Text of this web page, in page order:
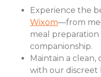
Experience the
Wixom—from
meal
companionship.
Maintain a
with our discreet